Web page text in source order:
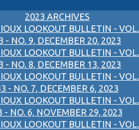
2023 ARCHIVES
LOOKOUT BULLETIN - VOL.
- NO. 9, DECEMBER 20, 2023
LOOKOUT BULLETIN - VOL.
- NO. 8, DECEMBER 13, 2023
LOOKOUT BULLETIN - VOL.
- NO. 7, DECEMBER 6, 2023
LOOKOUT BULLETIN - VOL.
- NO. 6, NOVEMBER 29, 2023
LOOKOUT BULLETIN - VOL.